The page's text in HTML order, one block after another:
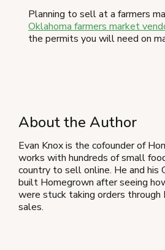
Planning to sell at a farmers
Oklahoma farmers market
the permits you will need on
About the Author
Evan Knox is the cofounder of
works with hundreds of small
country to sell online. He and his
built Homegrown after seeing
were stuck taking orders through
sales.